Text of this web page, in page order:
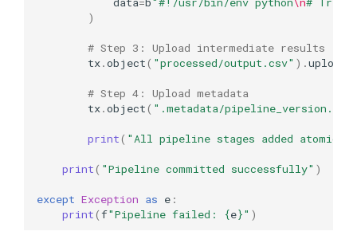
)
# Step 3: Upload intermediate results
tx.object( "processed/output.csv" ) .upload
# Step 4: Upload metadata
tx.object( ".metadata/
print( "All pipeline stages added
print( "Pipeline committed successfully" )
except Exception as e :
print(f"Pipeline failed: {e}" )